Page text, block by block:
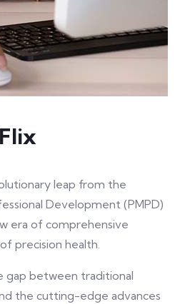
leap from the
Development (PMPD)
era of comprehensive
precision health.
gap between traditional
the cutting-edge advances